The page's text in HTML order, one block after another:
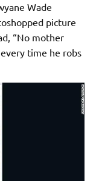
Wade
picture
“No mother
time he robs